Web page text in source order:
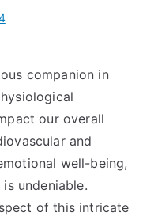
companion in
our overall
and
well-being,
undeniable.
of this intricate